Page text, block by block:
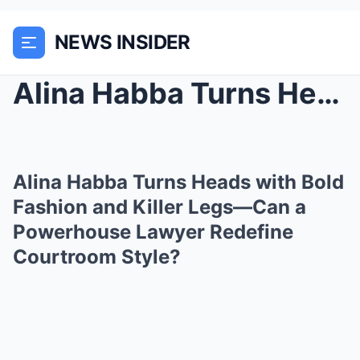
NEWS INSIDER
Alina Habba Turns Heads with Bold Fashion and Kill...
Alina Habba Turns Heads with Bold
Fashion and Killer Legs—Can a
Powerhouse Lawyer Redefine
Courtroom Style?